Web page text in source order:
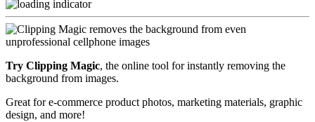
Try Clipping Magic, the online tool for instantly removing the
background from images.
Great for e-commerce product photos, marketing materials, graphic
design, and more!